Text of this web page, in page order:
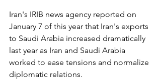
Iran's IRIB news agency reported on
January 7 of this year that Iran's exports
to Saudi Arabia increased dramatically
last year as Iran and Saudi Arabia
worked to ease tensions and normalize
diplomatic relations.